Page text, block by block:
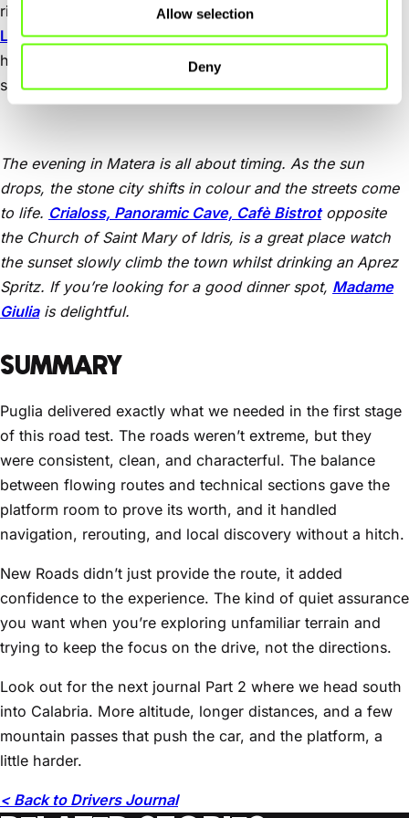
Allow selection
Deny
rise. We left the car outside the centre and checked in at
Locanda Di San Martino Hotel & Thermae Romanae. This
hotel was spectacular. Our room was in a cave and the
spa is in an underground network of caves. Very cool.
The evening in Matera is all about timing. As the sun
drops, the stone city shifts in colour and the streets come
to life. Crialoss, Panoramic Cave, Cafè Bistrotopposite
the Church of Saint Mary of Idris, is a great place watch
the sunset slowly climb the town whilst drinking an Aprez
Spritz. If you’re looking for a good dinner spot, Madame
Giuliais delightful.
SUMMARY
Puglia delivered exactly what we needed in the first stage
of this road test. The roads weren’t extreme, but they
were consistent, clean, and characterful. The balance
between flowing routes and technical sections gave the
platform room to prove its worth, and it handled
navigation, rerouting, and local discovery without a hitch.
New Roads didn’t just provide the route, it added
confidence to the experience. The kind of quiet assurance
you want when you’re exploring unfamiliar terrain and
trying to keep the focus on the drive, not the directions.
Look out for the next journal Part 2 where we head south
into Calabria. More altitude, longer distances, and a few
mountain passes that push the car, and the platform, a
little harder.
< Back to Drivers Journal